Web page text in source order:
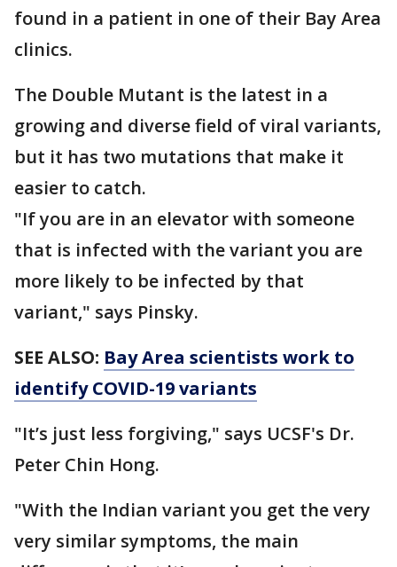
found in a patient in one of their Bay Area
clinics.
The Double Mutant is the latest in a
growing and diverse field of viral variants,
but it has two mutations that make it
easier to catch.
"If you are in an elevator with someone
that is infected with the variant you are
more likely to be infected by that
variant," says Pinsky.
SEE ALSO: Bay Area scientists work to
identify COVID-19 variants
"It’s just less forgiving," says UCSF's Dr.
Peter Chin Hong.
"With the Indian variant you get the very
very similar symptoms, the main